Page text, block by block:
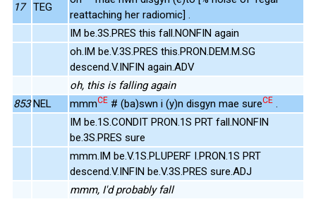
17 TEG
reattaching her radiomic] .
IM be.3S.PRES this fall.NONFIN again
oh.IM be.V.3S.PRES this.PRON.DEM.M.SG
descend.V.INFIN again.ADV
oh, this is falling again
853 NEL mmmCE # (ba)swn i (y)n disgyn mae sureCE .
IM be.1S.CONDIT PRON.1S PRT fall.NONFIN
be.3S.PRES sure
mmm.IM be.V.1S.PLUPERF I.PRON.1S PRT
descend.V.INFIN be.V.3S.PRES sure.ADJ
mmm, I'd probably fall